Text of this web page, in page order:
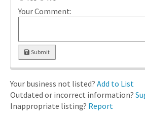
Your Comment:
Submit
Your business not listed? Add to List
Outdated or incorrect information?
Inappropriate listing? Report